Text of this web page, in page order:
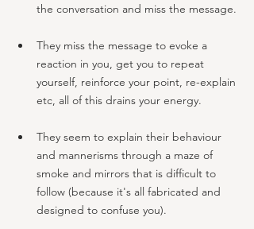
the conversation and miss the message.
They miss the message to evoke a
reaction in you, get you to repeat
yourself, reinforce your point, re-explain
etc, all of this drains your energy.
They seem to explain their behaviour
and mannerisms through a maze of
smoke and mirrors that is difficult to
follow (because it's all fabricated and
designed to confuse you).